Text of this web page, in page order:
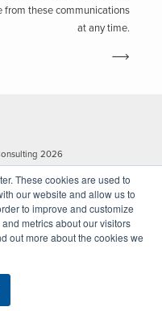
These cookies are used to
our website and allow us to
to improve and customize
metrics about our visitors
out more about the cookies we
from these communications
at any time.
2026